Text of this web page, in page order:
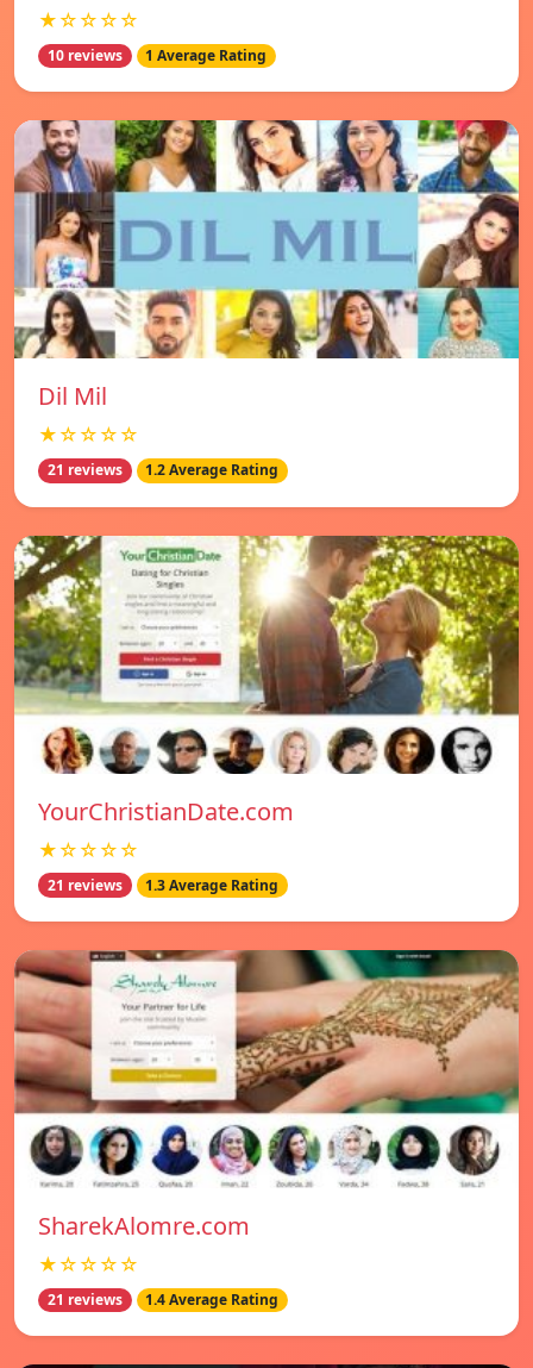
★☆☆☆☆
10 reviews 1 Average Rating
Dil Mil
★☆☆☆☆
21 reviews 1.2 Average Rating
YourChristianDate.com
★☆☆☆☆
21 reviews 1.3 Average Rating
SharekAlomre.com
★☆☆☆☆
21 reviews 1.4 Average Rating